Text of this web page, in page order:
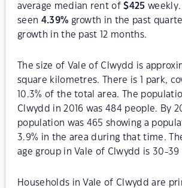
average median rent of$425 weekly.
seen 4.39% growth in the past
growth in the past 12 months.
The size of Vale of Clwydd is
square kilometres. There is 1 park,
10.3% of the total area. The
Clwydd in 2016 was 484 people. By
population was 465 showing a
3.9% in the area during that time.
age group in Vale of Clwydd is 30-39
Households in Vale of Clwydd are